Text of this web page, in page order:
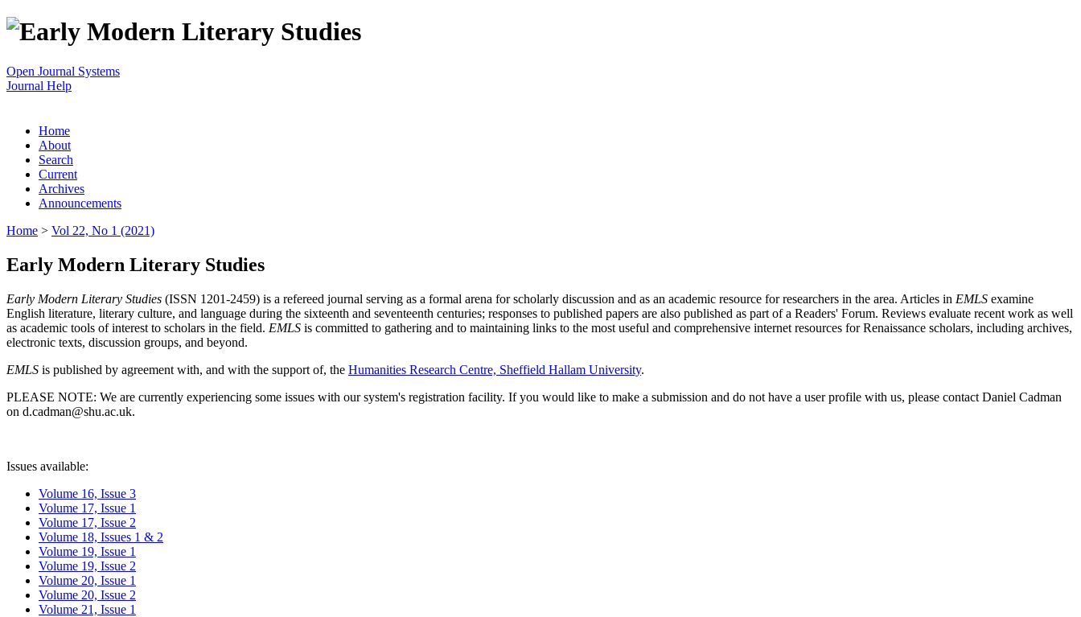
Open Journal Systems
Journal Help
Home
About
Search
Current
Archives
Announcements
Home > Vol 22, No 1 (2021)
Early Modern Literary Studies
Early Modern Literary Studies (ISSN 1201-2459) is a refereed journal serving as a formal arena for scholarly discussion and as an academic resource for researchers in the area. Articles in EMLS examine
English literature, literary culture, and language during the sixteenth and seventeenth centuries; responses to published papers are also published as part of a Readers' Forum. Reviews evaluate recent work as well
as academic tools of interest to scholars in the field. EMLS is committed to gathering and to maintaining links to the most useful and comprehensive internet resources for Renaissance scholars, including archives,
electronic texts, discussion groups, and beyond.
EMLS is published by agreement with, and with the support of, the Humanities Research Centre, Sheffield Hallam University.
PLEASE NOTE: We are currently experiencing some issues with our system's registration facility. If you would like to make a submission and do not have a user profile with us, please contact Daniel Cadman
on d.cadman@shu.ac.uk.
Issues available:
Volume 16, Issue 3
Volume 17, Issue 1
Volume 17, Issue 2
Volume 18, Issues 1 & 2
Volume 19, Issue 1
Volume 19, Issue 2
Volume 20, Issue 1
Volume 20, Issue 2
Volume 21, Issue 1